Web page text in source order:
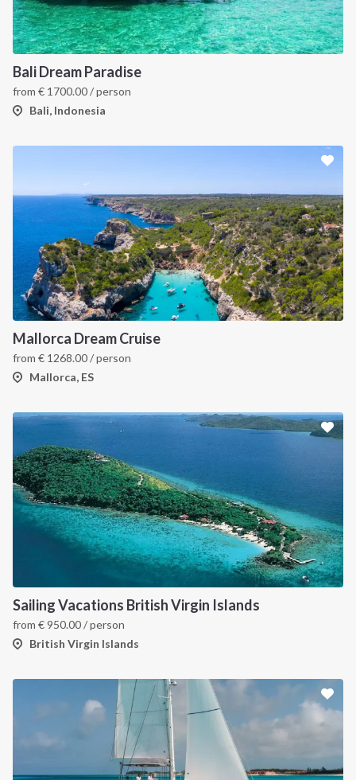
Bali Dream Paradise
from € 1700.00/ person
Bali, Indonesia
Mallorca Dream Cruise
from € 1268.00/ person
Mallorca, ES
Sailing Vacations British Virgin Islands
from €950.00/ person
British Virgin Islands